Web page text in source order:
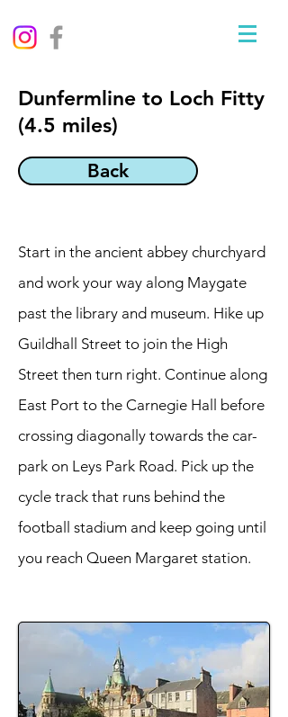
Dunfermline to Loch Fitty
(4.5 miles)
Back
Start in the ancient abbey churchyard
and work your way along Maygate
past the library and museum. Hike up
Guildhall Street to join the High
Street then turn right. Continue along
East Port to the Carnegie Hall before
crossing diagonally towards the car-
park on Leys Park Road. Pick up the
cycle track that runs behind the
football stadium and keep going until
you reach Queen Margaret station.